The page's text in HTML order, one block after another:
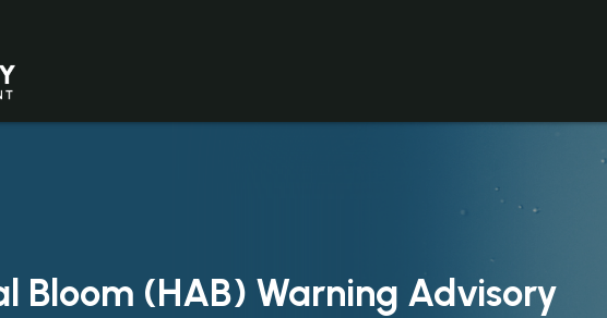
Bloom (HAB) Warning Advisory
warning is in effect at Utah Lake. Harmful Algal...
Safely